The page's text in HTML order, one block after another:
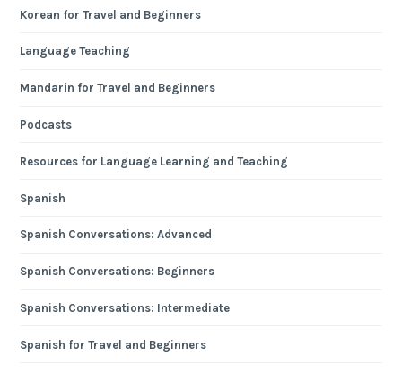
Korean for Travel and Beginners
Language Teaching
Mandarin for Travel and Beginners
Podcasts
Resources for Language Learning and Teaching
Spanish
Spanish Conversations: Advanced
Spanish Conversations: Beginners
Spanish Conversations: Intermediate
Spanish for Travel and Beginners